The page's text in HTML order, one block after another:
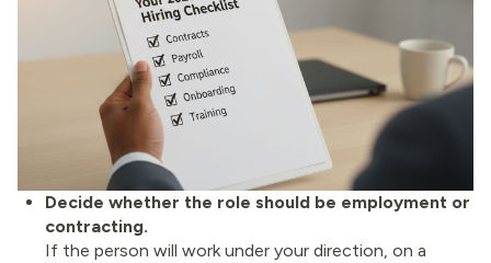
Decide whether the role should be employment or
contracting.
If the person will work under your direction, on a